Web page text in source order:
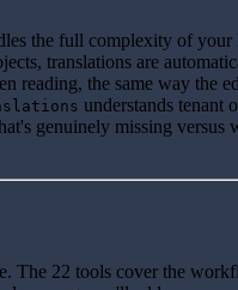
the full complexity of your
translations are
reading, the same way the
understands tenant
genuinely missing versus
The 22 tools cover the